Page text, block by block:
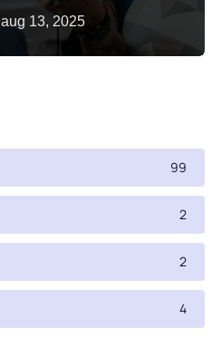
aug 13, 2025
99
2
2
4